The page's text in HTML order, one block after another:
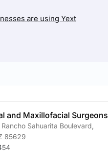
are using Yext
and Maxillofacial Surgeons
Sahuarita Boulevard
85629